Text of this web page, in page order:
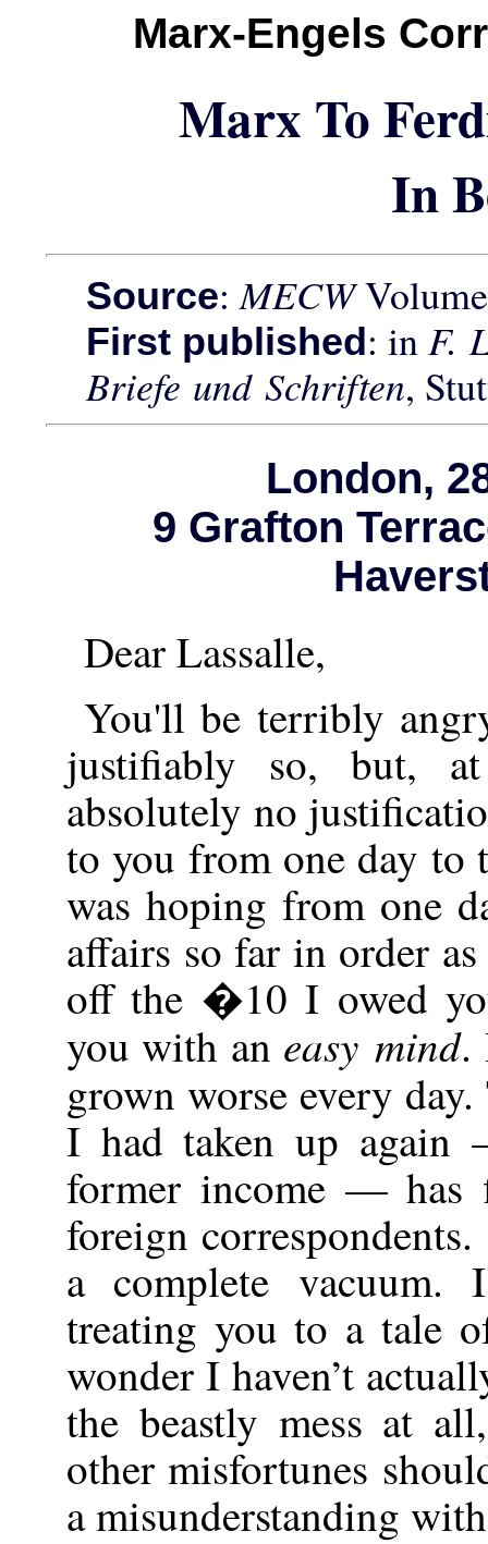
Marx-Engels
Marx To
In
Source:MECW
First published: inF.
Briefe und Schriften,
London,
9 Grafton
Dear Lassalle,
You'll be terribly
justifiably so, but,
absolutely no
to you from one day to
was hoping from one
affairs so far in order
off the �10 I owed
you with an easy mind.
grown worse every
I had taken up
former income —
foreign
a complete
treating you to a tale
wonder I haven’t
the beastly mess at
other misfortunes
a misunderstanding